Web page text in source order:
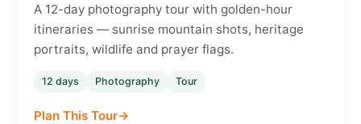
A 12-day photography tour with golden-hour
itineraries — sunrise mountain shots, heritage
portraits, wildlife and prayer flags.
12 days Photography Tour
Plan This Tour